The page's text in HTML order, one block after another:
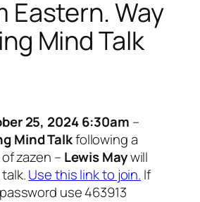
Eastern. Way
Mind Talk
25, 2024 6:30am –
Mind Talkfollowing a
zazen – Lewis Maywill
Use this link to join. If
use 463913